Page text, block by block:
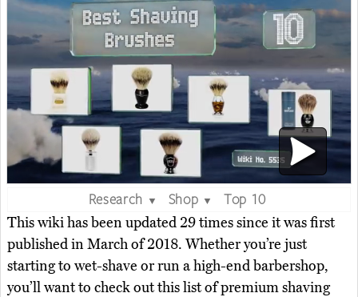
Research ▼ Shop ▼
Top 10
This wiki has been updated 29 times since it was first
published in March of 2018. Whether you’re just
starting to wet-shave or run a high-end barbershop,
you’ll want to check out this list of premium shaving